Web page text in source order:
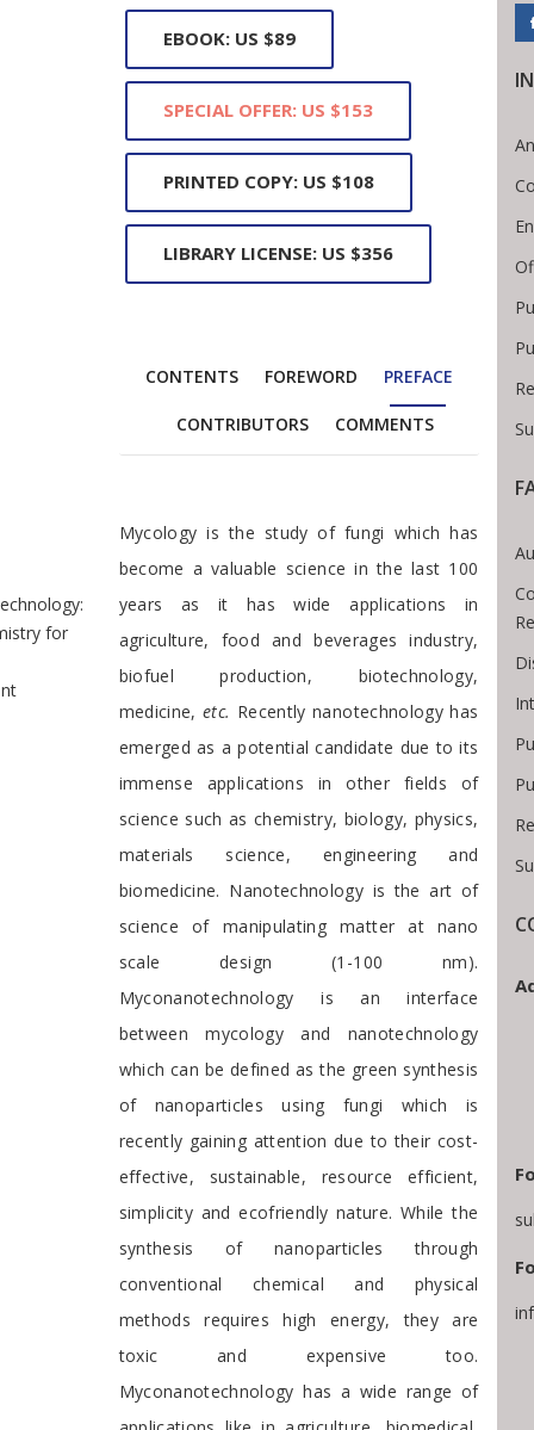
for
EBOOK: US $89
SPECIAL OFFER: US $153
PRINTED COPY: US $108
LIBRARY LICENSE: US $356
CONTENTS FOREWORD PREFACE
CONTRIBUTORS COMMENTS
Preface
Mycology is the study of fungi which has
become a valuable science in the last 100
years as it has wide applications in
agriculture, food and beverages industry,
biofuel production, biotechnology,
medicine,etc. Recently nanotechnology has
emerged as a potential candidate due to its
immense applications in other fields of
science such as chemistry, biology, physics,
materials science, engineering and
biomedicine. Nanotechnology is the art of
science of manipulating matter at nano
scale design (1-100 nm).
Myconanotechnology is an interface
between mycology and nanotechnology
which can be defined as the green synthesis
of nanoparticles using fungi which is
recently gaining attention due to their cost-
effective, sustainable, resource efficient,
simplicity and ecofriendly nature. While the
synthesis of nanoparticles through
conventional chemical and physical
methods requires high energy, they are
toxic and expensive too.
Myconanotechnology has a wide range of